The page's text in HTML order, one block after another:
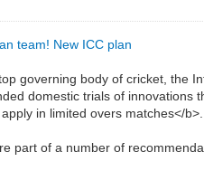
team! New ICC plan
governing body of cricket, the
domestic trials of
in limited overs matches</b>.
part of a number of